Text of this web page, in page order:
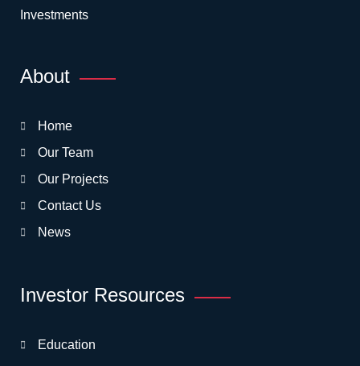
Investments
About
Home
Our Team
Our Projects
Contact Us
News
Investor Resources
Education